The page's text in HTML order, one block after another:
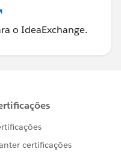
o IdeaExchange.